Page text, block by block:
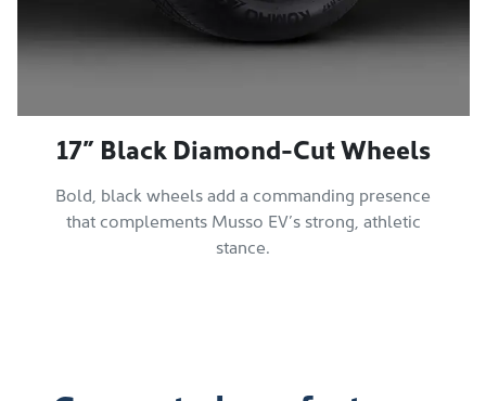
17” Black Diamond-Cut Wheels
Bold, black wheels add a commanding presence
that complements Musso EV’s strong, athletic
stance.